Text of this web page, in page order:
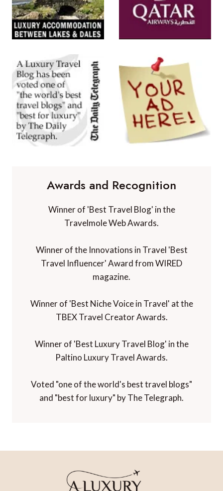
Awards and Recognition
Winner of 'Best Travel Blog' in the
Travelmole Web Awards.
Winner of the Innovations in Travel 'Best
Travel Influencer' Award from WIRED
magazine.
Winner of 'Best Niche Voice in Travel' at the
TBEX Travel Creator Awards.
Winner of 'Best Luxury Travel Blog' in the
Paltino Luxury Travel Awards.
Voted "one of the world's best travel blogs"
and "best for luxury" by The Telegraph.